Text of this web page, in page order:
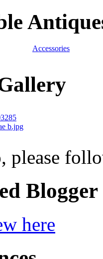
Accessories
please
Blogger
here